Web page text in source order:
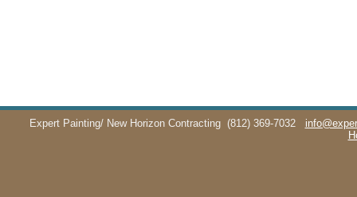
Expert Painting/ New Horizon Contracting (812) 369-7032